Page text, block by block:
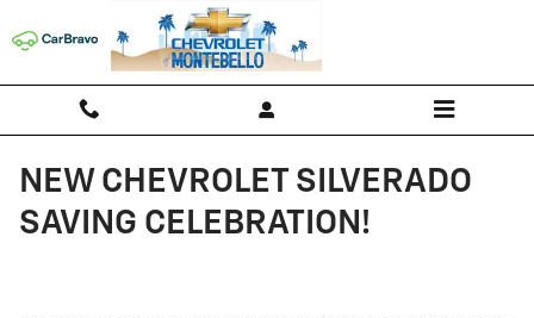
NEW CHEVROLET SILVERADO
SAVING CELEBRATION!